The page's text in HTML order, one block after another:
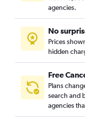
agencies.
No
Prices
hidden
Free
Plans
search and
agencies